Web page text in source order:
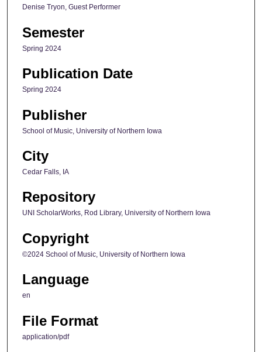
Denise Tryon, Guest Performer
Semester
Spring 2024
Publication Date
Spring 2024
Publisher
School of Music, University of Northern Iowa
City
Cedar Falls, IA
Repository
UNI ScholarWorks, Rod Library, University of Northern Iowa
Copyright
©2024 School of Music, University of Northern Iowa
Language
en
File Format
application/pdf